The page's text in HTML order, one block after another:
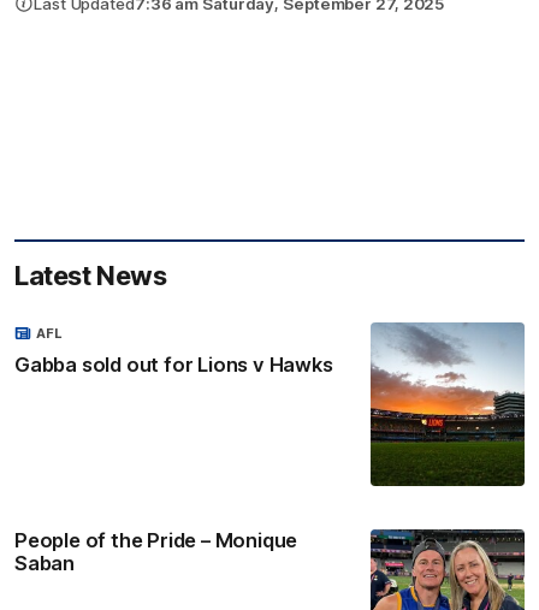
Latest News
Gabba sold out for Lions v Hawks
AFL
People of the Pride – Monique
Saban